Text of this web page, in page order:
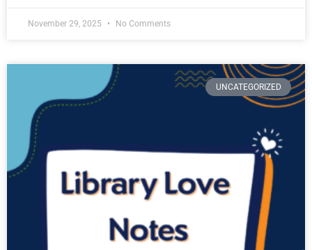
November 29, 2025 No Comments
UNCATEGORIZED